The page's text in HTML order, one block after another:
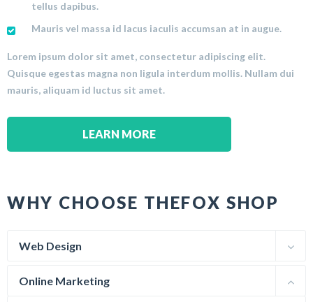
tellus dapibus.
Mauris vel massa id lacus iaculis accumsan at in augue.
Lorem ipsum dolor sit amet, consectetur adipiscing elit.
Quisque egestas magna non ligula interdum mollis. Nullam dui
mauris, aliquam id luctus sit amet.
LEARN MORE
WHY CHOOSE THEFOX SHOP
Web Design
Online Marketing